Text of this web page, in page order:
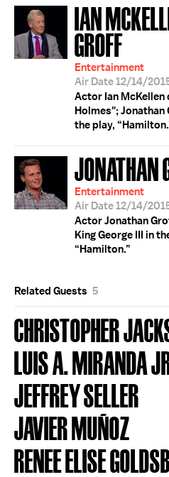
IAN
GROFF
Entertainment
Air Date 12/14/
Actor Ian
Holmes";
the play,
JONATHAN
Entertainment
Air Date 12/14/
Actor Jonathan
King George III in
“Hamilton.”
Related Guests 5
CHRISTOPHER
LUIS A. MIRANDA
JEFFREY SELLER
JAVIER MUÑOZ
RENEE ELISE